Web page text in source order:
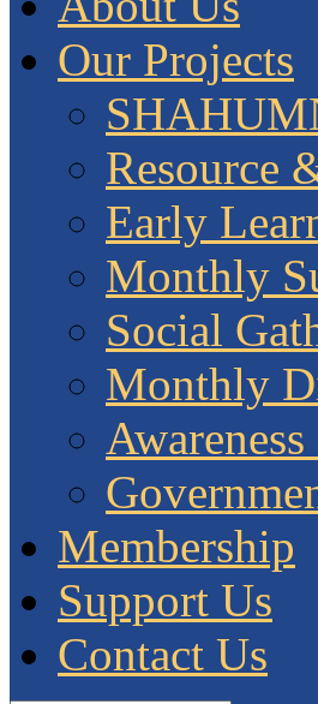
Our Projects
Resource
Early
Monthly
Social
Monthly
Membership
Support Us
Contact Us